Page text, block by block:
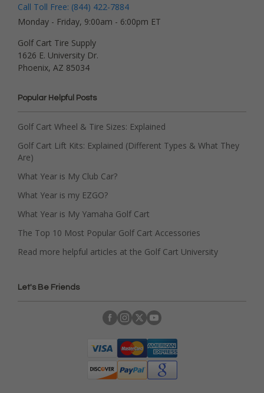
Call Toll Free: (844) 422-7884
Monday - Friday, 9:00am - 6:00pm ET
Golf Cart Tire Supply
1626 E. University Dr.
Phoenix, AZ 85034
Popular Helpful Posts
Golf Cart Wheel & Tire Sizes: Explained
Golf Cart Lift Kits: Explained (Different Types & What They
Are)
What Year is My Club Car?
What Year is my EZGO?
What Year is My Yamaha Golf Cart
The Top 10 Most Popular Golf Cart Accessories
Read more helpful articles at the Golf Cart University
Let's Be Friends